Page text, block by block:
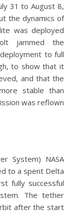
31 to August 8,
the dynamics of
was deployed
jammed the
to full
to show that it
and that the
stable than
was reflown
System) NASA
to a spent Delta
fully successful
The tether
after the start